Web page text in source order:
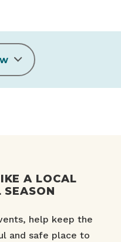
A LOCAL
SEASON
help keep the
and safe place to